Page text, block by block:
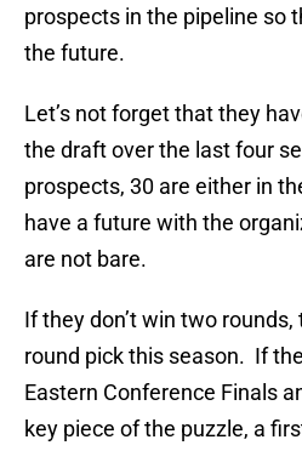
prospects in the pipeline so
the future.
Let’s not forget that they
the draft over the last four
prospects, 30 are either in
have a future with the
are not bare.
If they don’t win two
round pick this season. If
Eastern Conference Finals
key piece of the puzzle, a